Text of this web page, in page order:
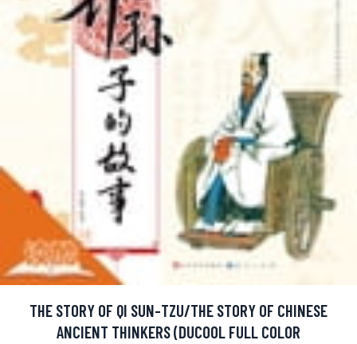
THE STORY OF QI SUN-TZU/THE STORY OF CHINESE
ANCIENT THINKERS (DUCOOL FULL COLOR